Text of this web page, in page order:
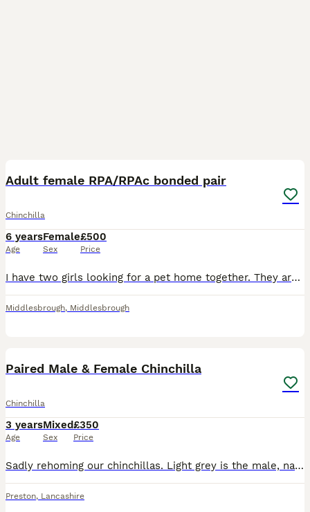
Adult female RPA/RPAc bonded pair
Chinchilla
6 years
Age
Female
Sex
£500
Price
I have two girls looking for a pet home together. They are not easy to bond with others so would need to stay together. After a rough start when I bonded these girls they two hit it off so best in a h
Middlesbrough, Middlesbrough
Paired Male & Female Chinchilla
Chinchilla
3 years
Age
Mixed
Sex
£350
Price
Sadly rehoming our chinchillas. Light grey is the male, named Percy and the dark grey is the female named peppa. They are bonded and love to sleep together. They cannot be separated as it is recommend
Preston, Lancashire